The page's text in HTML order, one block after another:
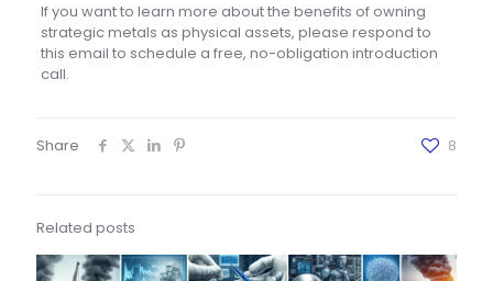
If you want to learn more about the benefits of owning
strategic metals as physical assets, please respond to
this email to schedule a free, no-obligation introduction
call.
Share 8
Related posts